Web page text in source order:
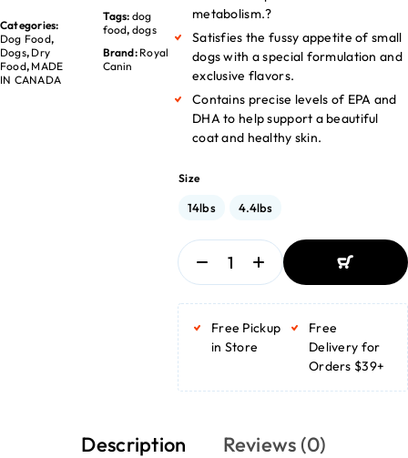
Categories:
Dog Food,
Dogs, Dry
Food, MADE
IN CANADA
Tags: dog
food, dogs
Brand: Royal
Canin
metabolism.?
Satisfies the fussy appetite of small
dogs with a special formulation and
exclusive flavors.
Contains precise levels of EPA and
DHA to help support a beautiful
coat and healthy skin.
Size
14lbs 4.4lbs
ADD TO
ADD TO
BASKET
Free Pickup
in Store
Free
Delivery for
Orders $39+
Description Reviews (0)